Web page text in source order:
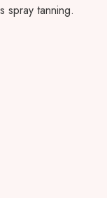
spray tanning.